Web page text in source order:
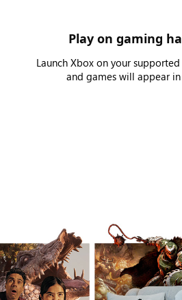
Play on gaming
Launch Xbox on your
and games will appear